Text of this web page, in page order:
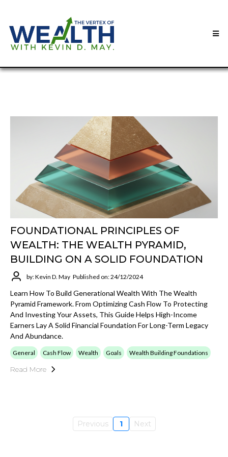
FOUNDATIONAL PRINCIPLES OF
WEALTH: THE WEALTH PYRAMID,
BUILDING ON A SOLID FOUNDATION
by: Kevin D. May Published on: 24/12/2024
Learn How To Build Generational Wealth With The Wealth
Pyramid Framework. From Optimizing Cash Flow To Protecting
And Investing Your Assets, This Guide Helps High-Income
Earners Lay A Solid Financial Foundation For Long-Term Legacy
And Abundance.
General Cash Flow Wealth Goals Wealth Building Foundations
Read More
Previous 1 Next